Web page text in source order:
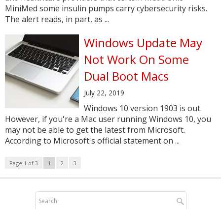
MiniMed some insulin pumps carry cybersecurity risks.
The alert reads, in part, as ...
Windows Update May
Not Work On Some
Dual Boot Macs
July 22, 2019
Windows 10 version 1903 is out.
However, if you're a Mac user running Windows 10, you
may not be able to get the latest from Microsoft.
According to Microsoft's official statement on ...
Page 1 of 3 1 2 3